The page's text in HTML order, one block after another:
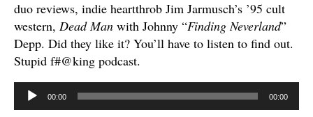
duo reviews, indie heartthrob Jim Jarmusch’s ’95 cult
western, Dead Man with Johnny “Finding Neverland”
Depp. Did they like it? You’ll have to listen to find out.
Stupid f#@king podcast.
Audio
Player
00:00 00:00